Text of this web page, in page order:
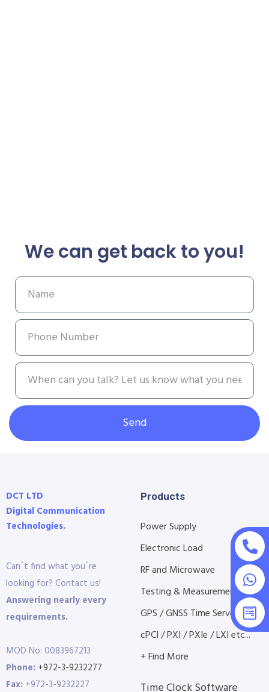
We can get back to you!
Send
DCT LTD
Digital Communication
Technologies.
Can´t find what you´re
looking for? Contact us!
Answering nearly every
requirements.
MOD No: 0083967213
Phone: +972-3-9232277
Fax: +972-3-9232227
Products
Power Supply
Electronic Load
RF and Microwave
Testing & Measurement
GPS / GNSS Time Servers
cPCI / PXI / PXIe / LXI etc...
+ Find More
Time Clock Software